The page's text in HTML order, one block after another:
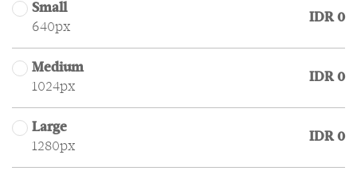
Small
640px
IDR 0
Medium
1024px
IDR 0
Large
1280px
IDR 0